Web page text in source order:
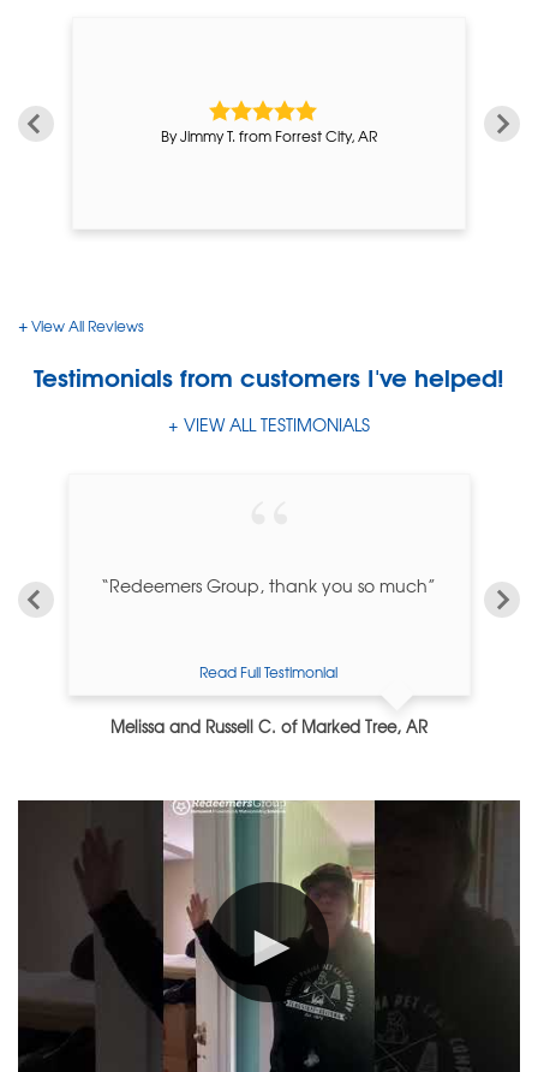
View All Reviews
By Jimmy T. from Forrest City, AR
Testimonialsfrom customers I've helped!
VIEW ALL TESTIMONIALS
“Redeemers Group, thank you so much”
Read Full Testimonial
Melissa and Russell C. of Marked Tree, AR
“I